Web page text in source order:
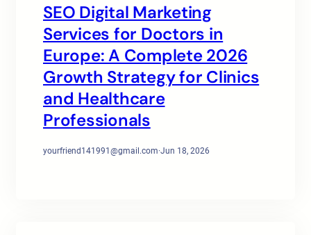
SEO Digital Marketing
Services for Doctors in
Europe: A Complete 2026
Growth Strategy for Clinics
and Healthcare
Professionals
yourfriend141991@gmail.com·Jun 18, 2026